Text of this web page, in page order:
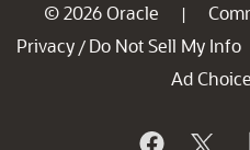
© 2026 Oracle |
Privacy / Do Not Sell My Info
Ad